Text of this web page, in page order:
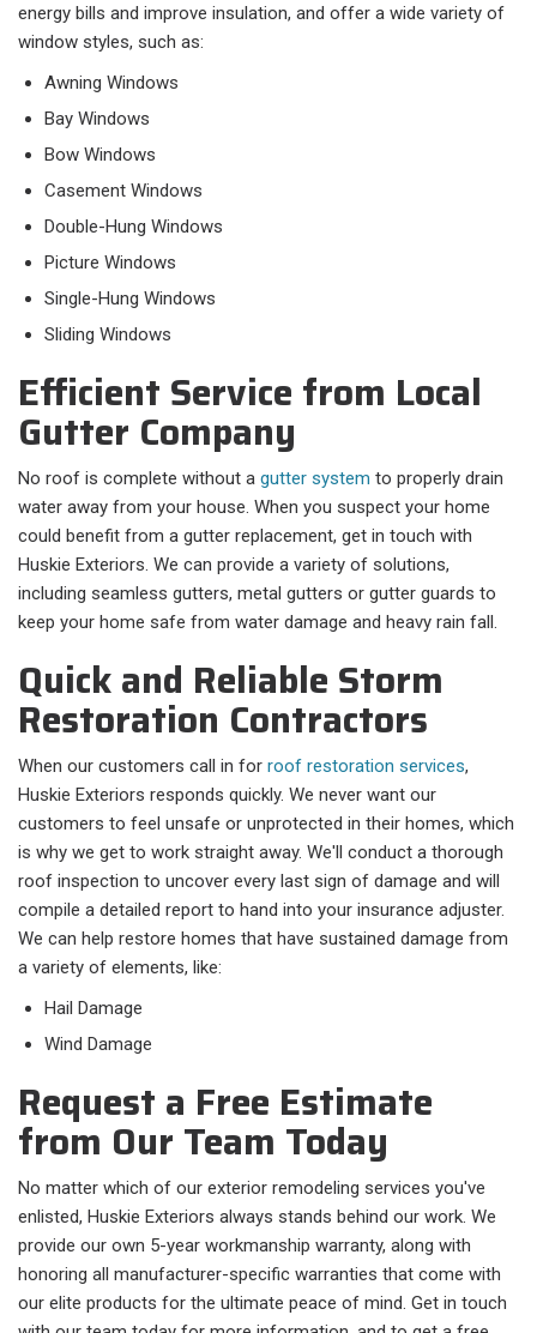
energy bills and improve insulation, and offer a wide variety of
window styles, such as:
Awning Windows
Bay Windows
Bow Windows
Casement Windows
Double-Hung Windows
Picture Windows
Single-Hung Windows
Sliding Windows
Efficient Service from Local
Gutter Company
No roof is complete without a gutter system to properly drain
water away from your house. When you suspect your home
could benefit from a gutter replacement, get in touch with
Huskie Exteriors. We can provide a variety of solutions,
including seamless gutters, metal gutters or gutter guards to
keep your home safe from water damage and heavy rain fall.
Quick and Reliable Storm
Restoration Contractors
When our customers call in for roof restoration services,
Huskie Exteriors responds quickly. We never want our
customers to feel unsafe or unprotected in their homes, which
is why we get to work straight away. We'll conduct a thorough
roof inspection to uncover every last sign of damage and will
compile a detailed report to hand into your insurance adjuster.
We can help restore homes that have sustained damage from
a variety of elements, like:
Hail Damage
Wind Damage
Request a Free Estimate
from Our Team Today
No matter which of our exterior remodeling services you've
enlisted, Huskie Exteriors always stands behind our work. We
provide our own 5-year workmanship warranty, along with
honoring all manufacturer-specific warranties that come with
our elite products for the ultimate peace of mind. Get in touch